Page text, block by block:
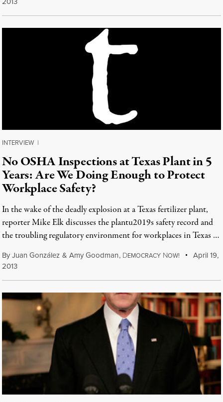
INTERVIEW |
No OSHA Inspections at Texas Plant in 5
Years: Are We Doing Enough to Protect
Workplace Safety?
In the wake of the deadly explosion at a Texas fertilizer plant,
reporter Mike Elk discusses the plantu2019s safety record and
the troubling regulatory environment for workplaces in Texas …
ByJuan González & Amy Goodman, DEMOCRACY NOW!
April 19,
2013